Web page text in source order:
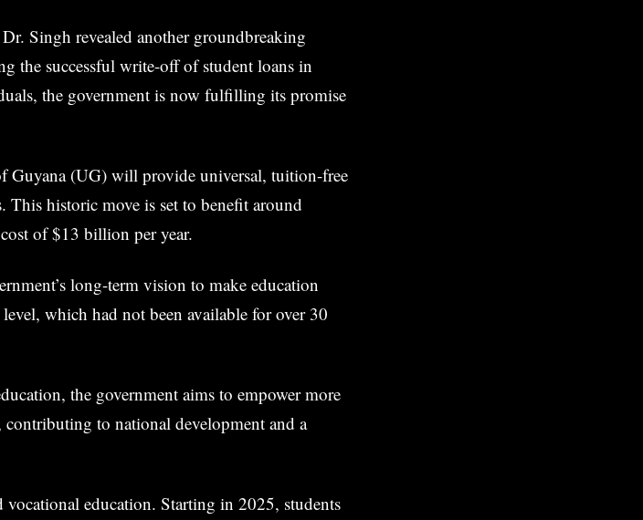
Singh revealed another groundbreaking
the successful write-off of student loans in
the government is now fulfilling its promise
Guyana (UG) will provide universal, tuition-free
This historic move is set to benefit around
of $13 billion per year.
long-term vision to make education
which had not been available for over 30
the government aims to empower more
to national development and a
education. Starting in 2025, students